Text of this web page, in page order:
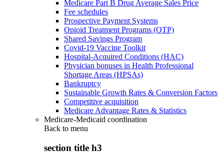
Medicare Part B Drug Average Sales Price
Fee schedules
Prospective Payment Systems
Opioid Treatment Programs (OTP)
Shared Savings Program
Covid-19 Vaccine Toolkit
Hospital-Acquired Conditions (HAC)
Physician bonuses in Health Professional
Shortage Areas (HPSAs)
Bankruptcy
Sustainable Growth Rates & Conversion Factors
Competitive acquisition
Medicare Advantage Rates & Statistics
Medicare-Medicaid coordination
Back to menu
section title h3